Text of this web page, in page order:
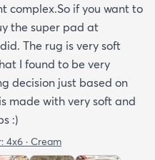
complex.So if you want to
the super pad at
The rug is very soft
I found to be very
decision just based on
made with very soft and
:)
4x6 · Cream